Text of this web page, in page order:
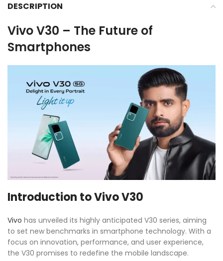
DESCRIPTION
Vivo V30 – The Future of
Smartphones
Introduction to Vivo V30
Vivo has unveiled its highly anticipated V30 series, aiming
to set new benchmarks in smartphone technology. With a
focus on innovation, performance, and user experience,
the V30 promises to redefine the mobile landscape.